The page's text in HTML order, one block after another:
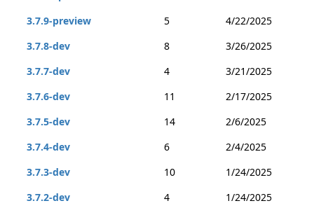
3.7.9-preview
5
4/22/2025
3.7.8-dev
8
3/26/2025
3.7.7-dev
4
3/21/2025
3.7.6-dev
11
2/17/2025
3.7.5-dev
14
2/6/2025
3.7.4-dev
6
2/4/2025
3.7.3-dev
10
1/24/2025
3.7.2-dev
4
1/24/2025